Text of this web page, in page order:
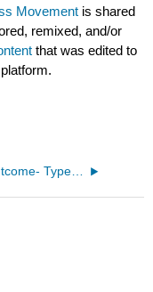
Movement is shared
remixed, and/or
that was edited to
10.2: Outcome- Types of Mass Movement